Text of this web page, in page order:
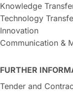
Knowledge
Technology
Innovation
Communication &
FURTHER
Tender and